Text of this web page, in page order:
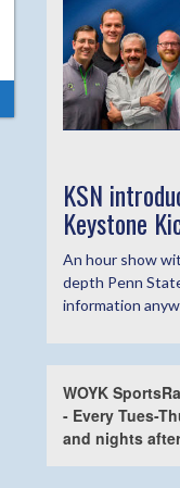
KSN
Keystone
An hour show
depth Penn
information
WOYK
- Every Tues-
and nights